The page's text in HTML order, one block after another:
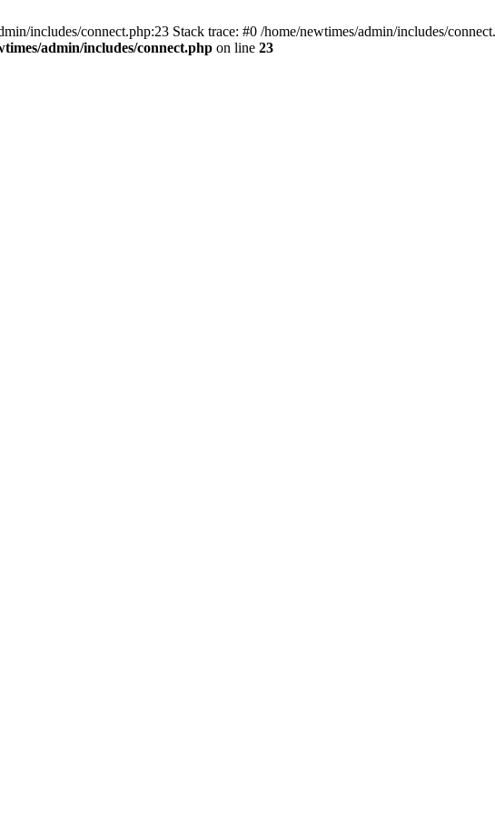
includes/connect.php:23 Stack trace: #0 /home/newtimes/admin/includes/
admin/includes/connect.php on line 23